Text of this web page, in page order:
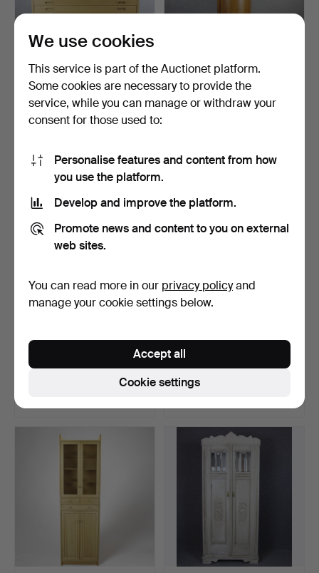
ARCHIVE/DRAWING
CABINET with 10 drawers,
610 USD
HAT CABINET, round, pine,
585 USD
BAROQUE STYLE BAR
CABINET, richly cropped,…
Hammered 3 Jun 2025
NILS JONSSON. A
sideboard, model “Florenc…
Hammered 18 Mar 2026
14 bids
We use cookies
This service is part of the Auctionet platform.
Some cookies are necessary to provide the
service, while you can manage or withdraw your
consent for those used to:
Personalise features and content from how
you use the platform.
Develop and improve the platform.
Promote news and content to you on external
web sites.
You can read more in our privacy policyand
manage your cookie settings below.
Cookie settings
Accept all